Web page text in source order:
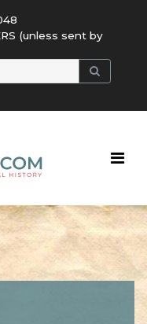
(unless sent by